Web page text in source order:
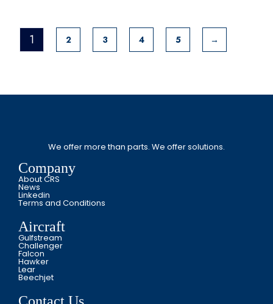
1 2 3 4 5 →
We offer more than parts. We offer solutions.
Company
About CRS
News
Linkedin
Terms and Conditions
Aircraft
Gulfstream
Challenger
Falcon
Hawker
Lear
Beechjet